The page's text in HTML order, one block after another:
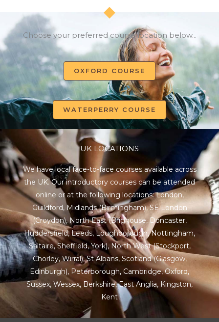
Choose your preferred course location below...
OXFORD COURSE
WATERPERRY COURSE
UK LOCATIONS
We have local face-to-face courses available across
the UK. Our introductory courses can be attended
online or at the following locations:London,
Guildford, Midlands(Birmingham),SE London
(Croydon),North East(Brighouse, Doncaster,
Huddersfield, Leeds, Loughborough, Nottingham,
Saltaire, Sheffield, York), North West (Stockport,
Chorley, Wirral),St Albans, Scotland(Glasgow,
Edinburgh), Peterborough, Cambridge,Oxford,
Sussex, Wessex, Berkshire,East Anglia, Kingston,
Kent